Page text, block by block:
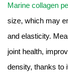
Marine collagen
size, which may
and elasticity.
joint health,
density, thanks to